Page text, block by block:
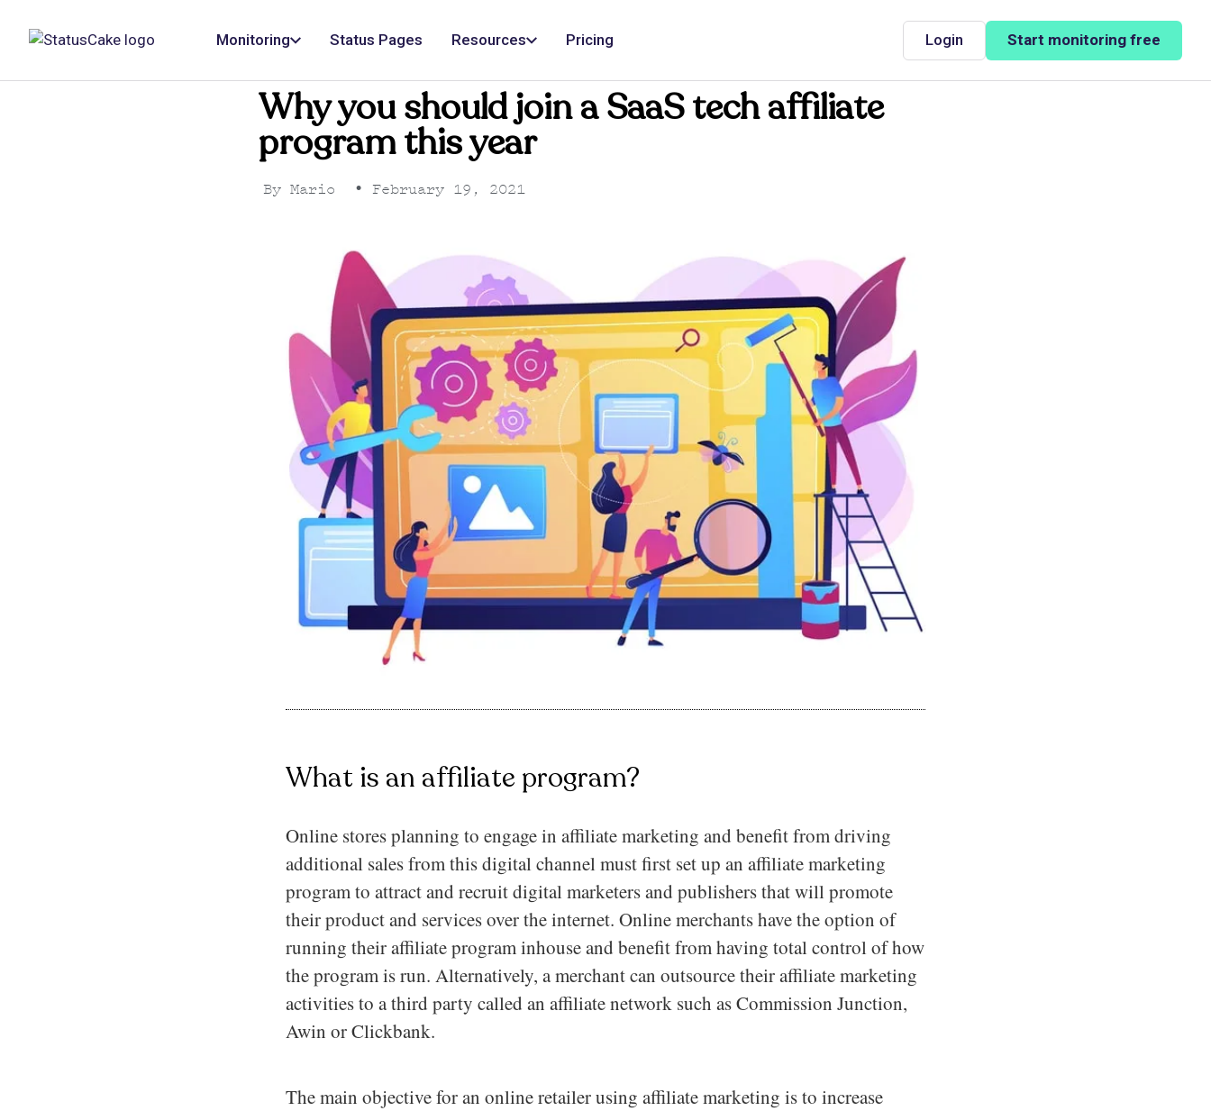
Monitoring Status Pages Resources Pricing Login Start monitoring free
Why you should join a SaaS tech affiliate
program this year
By Mario • February 19, 2021
What is an affiliate program?
Online stores planning to engage in affiliate marketing and benefit from driving
additional sales from this digital channel must first set up an affiliate marketing
program to attract and recruit digital marketers and publishers that will promote
their product and services over the internet. Online merchants have the option of
running their affiliate program inhouse and benefit from having total control of how
the program is run. Alternatively, a merchant can outsource their affiliate marketing
activities to a third party called an affiliate network such as Commission Junction,
Awin or Clickbank.
The main objective for an online retailer using affiliate marketing is to increase